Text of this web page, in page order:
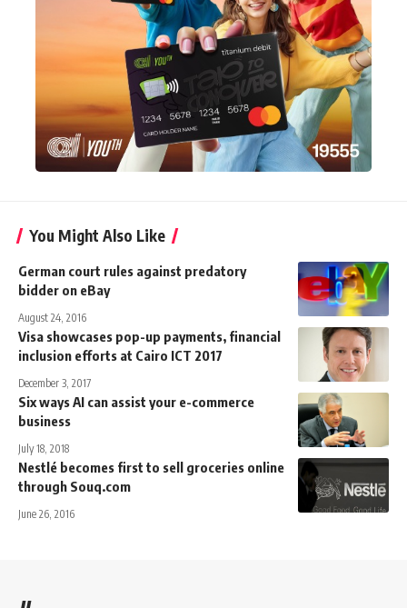
You Might Also Like
German court rules against predatory
bidder on eBay
August 24, 2016
Visa showcases pop-up payments, financial
inclusion efforts at Cairo ICT 2017
December 3, 2017
Six ways AI can assist your e-commerce
business
July 18, 2018
Nestlé becomes first to sell groceries online
through Souq.com
June 26, 2016